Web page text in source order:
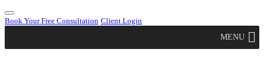
Book Your Free Consultation Client Login
MENU